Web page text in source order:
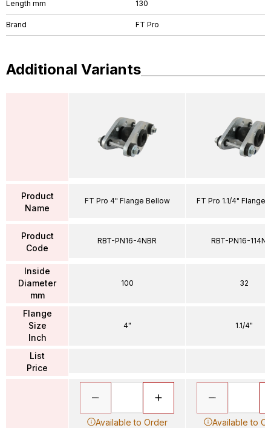
Length mm 130
Brand FT Pro
Additional Variants
Product
Name
Product
Code
Inside
Diameter
mm
Flange
Size
Inch
List
Price
FT Pro 4" Flange Bellow
RBT-PN16-4NBR
100
4"
Available to Order
FT Pro 1.1/4" Flange
RBT-PN16-
32
1.1/4"
Available to